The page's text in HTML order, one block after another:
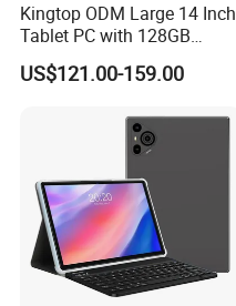
Kingtop ODM Large 14 Inch
Tablet PC with 128GB
Storage for Business
US$121.00-159.00